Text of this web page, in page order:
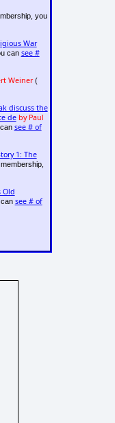
you
War
can see #
Weiner(
discuss the
de by Paul
see # of
1: The
Old
see # of